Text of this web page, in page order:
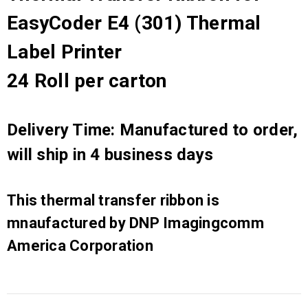
EasyCoder E4 (301) Thermal
Label Printer
24 Roll per carton
Delivery Time: Manufactured to order,
will ship in 4 business days
This thermal transfer ribbon is
mnaufactured by DNP Imagingcomm
America Corporation